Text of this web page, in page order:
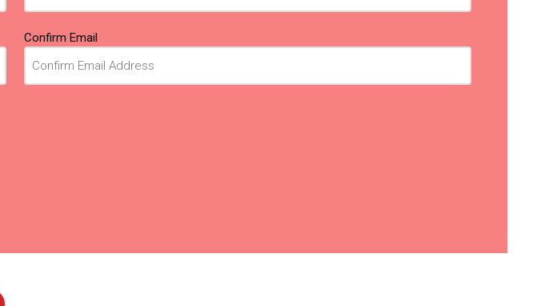
Confirm Email